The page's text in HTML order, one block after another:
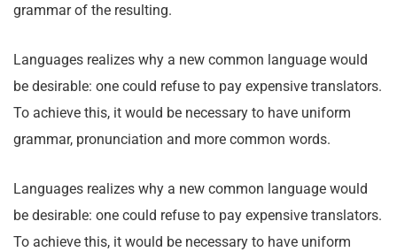
grammar of the resulting.
Languages realizes why a new common language would
be desirable: one could refuse to pay expensive translators.
To achieve this, it would be necessary to have uniform
grammar, pronunciation and more common words.
Languages realizes why a new common language would
be desirable: one could refuse to pay expensive translators.
To achieve this, it would be necessary to have uniform